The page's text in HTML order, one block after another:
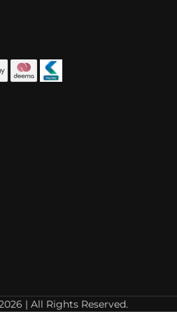
| All Rights Reserved.